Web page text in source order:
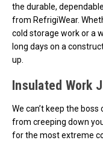
the durable,
from RefrigiWear.
cold storage work or a
long days on a
up.
Insulated Work
We can’t keep the
from creeping down
for the most extreme